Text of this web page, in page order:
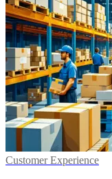
Customer Experience